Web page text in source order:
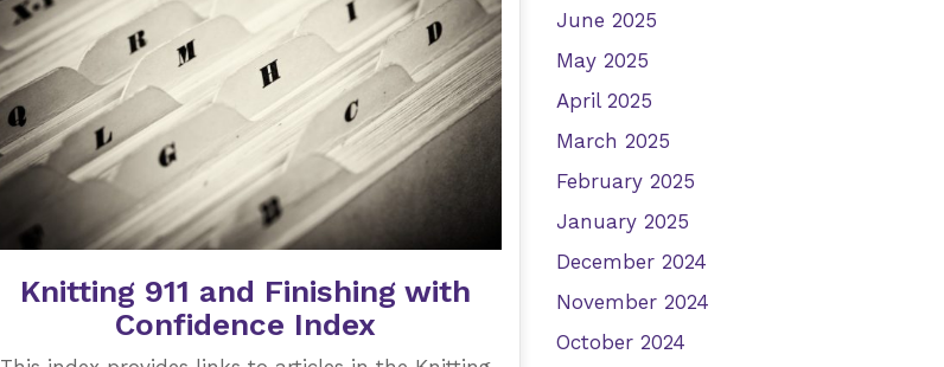
June 2025
May 2025
April 2025
March 2025
February 2025
January 2025
December 2024
November 2024
October 2024
Knitting 911 and Finishing with
Confidence Index